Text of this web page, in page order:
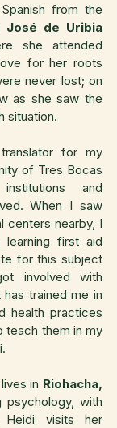
from the
José de Uribia
she attended
for her roots
never lost; on
as she saw the
situation.
for my
of Tres Bocas
and
When I saw
centers nearby, I
first aid
for this subject
involved with
has trained me in
health practices
teach them in my
in Riohacha,
with
Heidi visits her